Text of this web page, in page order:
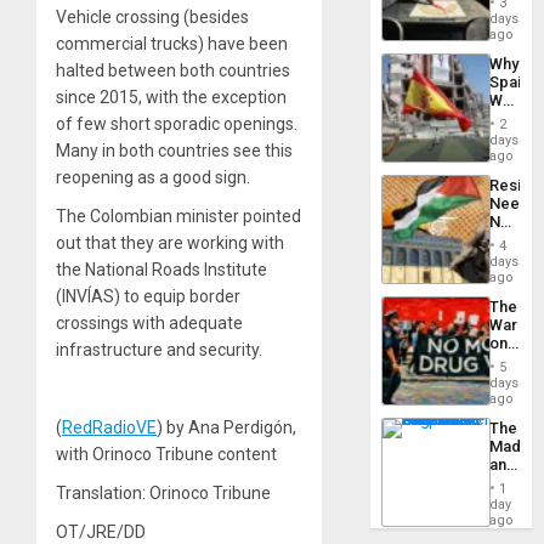
Vehicle crossing (besides
commercial trucks) have been
halted between both countries
since 2015, with the exception
of few short sporadic openings.
Many in both countries see this
reopening as a good sign.
The Colombian minister pointed
out that they are working with
the National Roads Institute
(INVÍAS) to equip border
crossings with adequate
infrastructure and security.
(RedRadioVE) by Ana Perdigón,
with Orinoco Tribune content
Translation: Orinoco Tribune
OT/JRE/DD
&
BAE
to
3
days
ago
Why
Spain’s
World
Cup
Victory
in
Gaza
2
days
ago
Needs
No
on
the
Al-
Aqsa
Flood
and
the
Right…
4
days
ago
The
War
on
Drugs
Failed
—
but
US
Won
5
days
ago
The
and
the1
day
ago